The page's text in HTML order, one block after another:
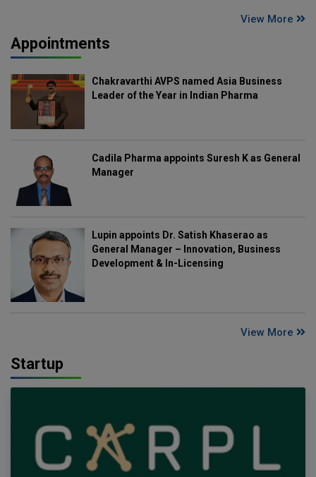
View More
Appointments
Chakravarthi AVPS named Asia Business
Leader of the Year in Indian Pharma
Cadila Pharma appoints Suresh K as General
Manager
Lupin appoints Dr. Satish Khaserao as
General Manager – Innovation, Business
Development & In-Licensing
View More
Startup